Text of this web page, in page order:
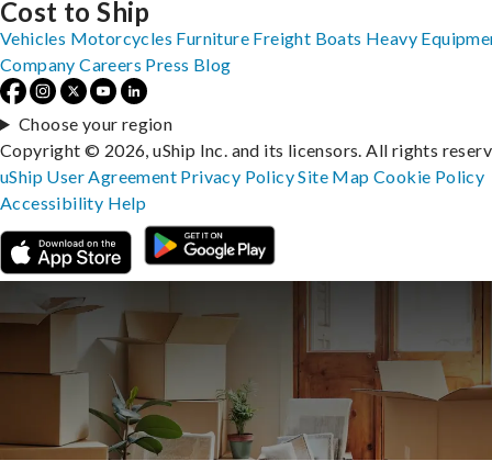
Cost to Ship
Vehicles Motorcycles Furniture Freight Boats Heavy
Company Careers Press Blog
Choose your region
Copyright © 2026, uShip Inc. and its licensors. All rights
uShip User Agreement Privacy PolicySite MapCookie Policy
Accessibility Help